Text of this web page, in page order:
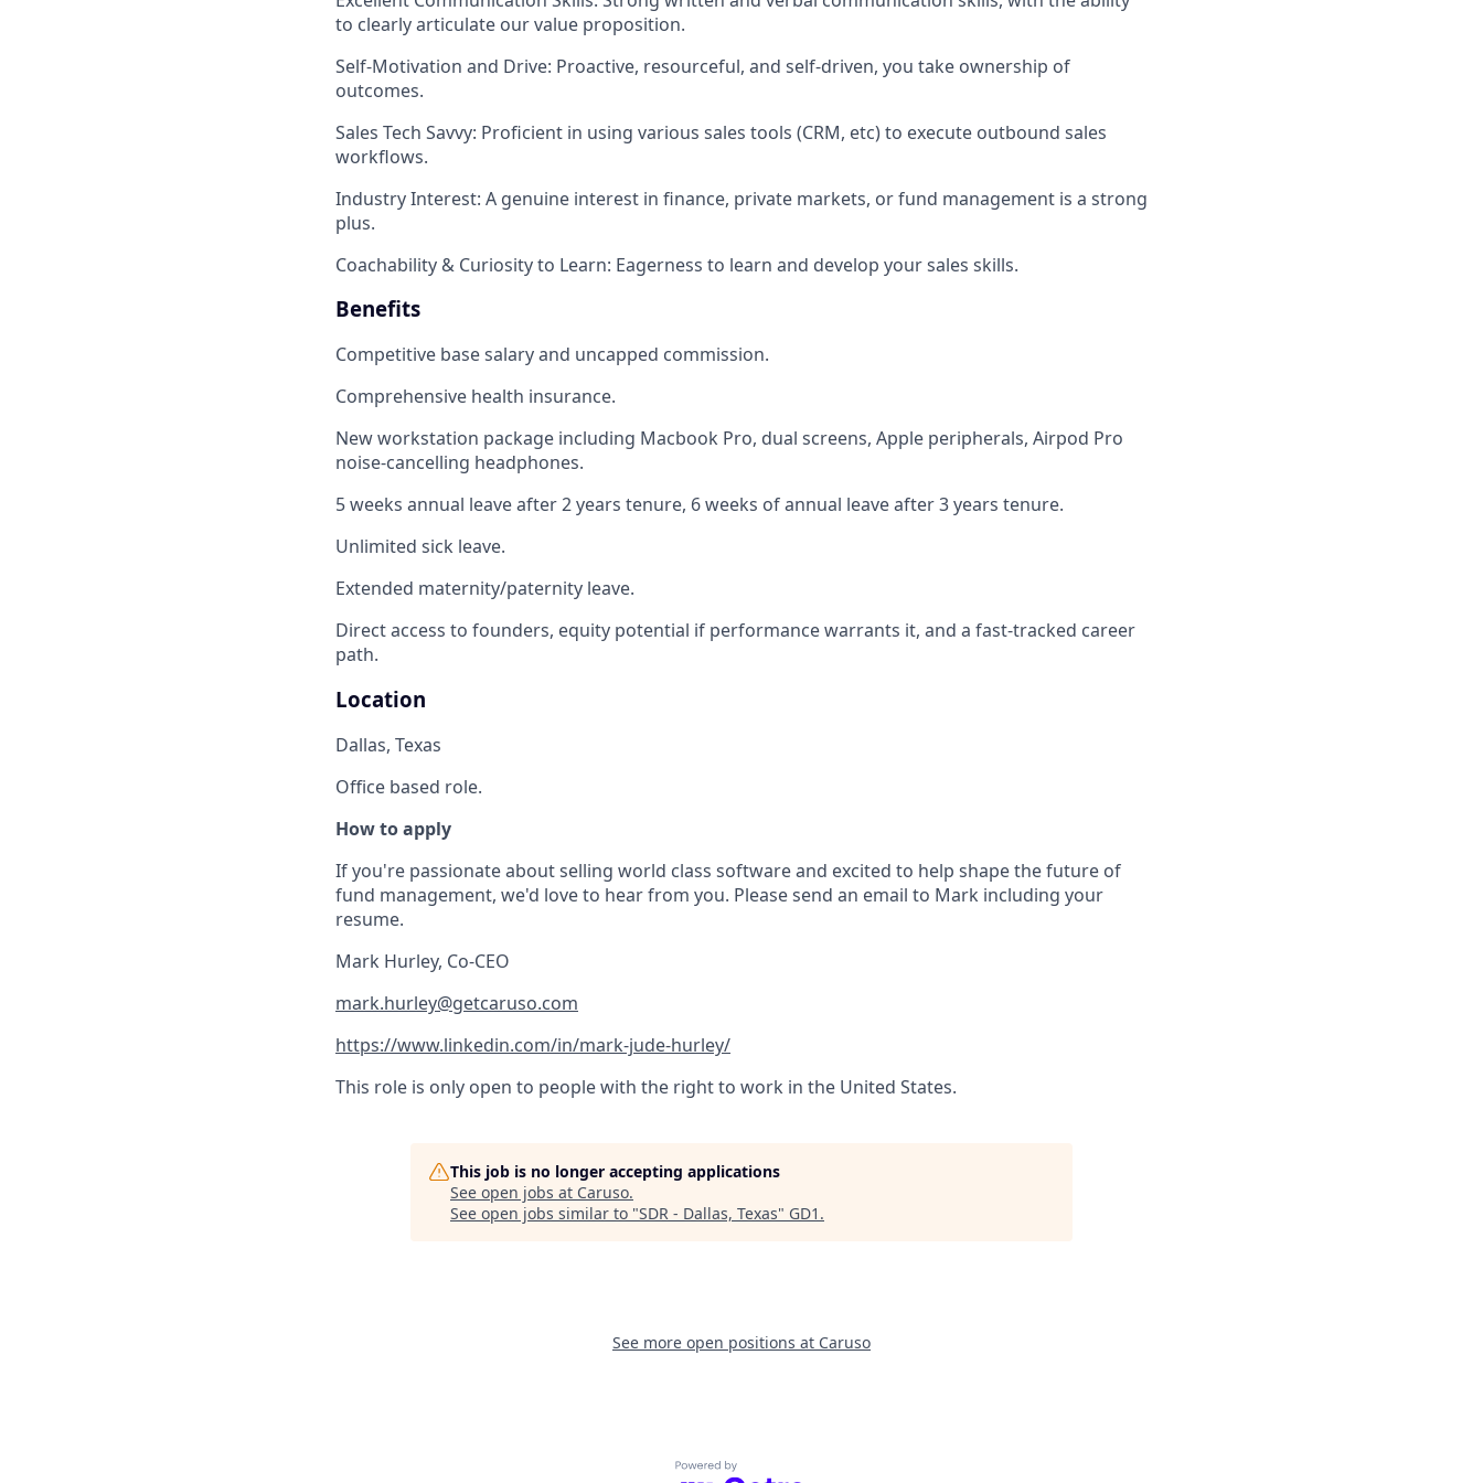
to clearly articulate our value proposition.
Self-Motivation and Drive: Proactive, resourceful, and self-driven, you take ownership of
outcomes.
Sales Tech Savvy: Proficient in using various sales tools (CRM, etc) to execute outbound sales
workflows.
Industry Interest: A genuine interest in finance, private markets, or fund management is a strong
plus.
Coachability & Curiosity to Learn: Eagerness to learn and develop your sales skills.
Benefits
Competitive base salary and uncapped commission.
Comprehensive health insurance.
New workstation package including Macbook Pro, dual screens, Apple peripherals, Airpod Pro
noise-cancelling headphones.
5 weeks annual leave after 2 years tenure, 6 weeks of annual leave after 3 years tenure.
Unlimited sick leave.
Extended maternity/paternity leave.
Direct access to founders, equity potential if performance warrants it, and a fast-tracked career
path.
Location
Dallas, Texas
Office based role.
How to apply
If you're passionate about selling world class software and excited to help shape the future of
fund management, we'd love to hear from you. Please send an email to Mark including your
resume.
Mark Hurley, Co-CEO
mark.hurley@getcaruso.com
https://www.linkedin.com/in/mark-jude-hurley/
This role is only open to people with the right to work in the United States.
This job is no longer accepting applications
See open jobs at Caruso.
See open jobs similar to "SDR - Dallas, Texas" GD1 .
See more open positions at Caruso
Powered by Getro.com